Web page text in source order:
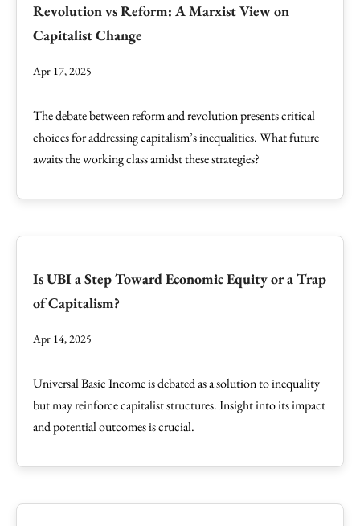
Revolution vs Reform: A Marxist View on
Capitalist Change
Apr 17, 2025
The debate between reform and revolution presents critical
choices for addressing capitalism’s inequalities. What future
awaits the working class amidst these strategies?
Is UBI a Step Toward Economic Equity or a Trap
of Capitalism?
Apr 14, 2025
Universal Basic Income is debated as a solution to inequality
but may reinforce capitalist structures. Insight into its impact
and potential outcomes is crucial.